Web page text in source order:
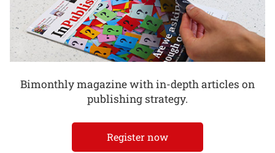
Bimonthly magazine with in-depth articles on
publishing strategy.
Register now